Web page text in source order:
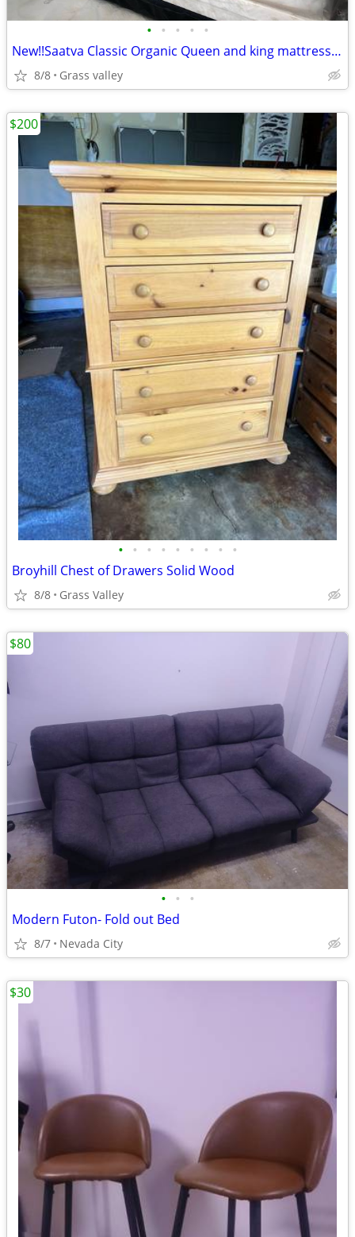
• • • • •
New!!Saatva Classic Organic Queen and king mattresses!!Free delivery
8/8 Grass valley
• • • • • • • • •
Broyhill Chest of Drawers Solid Wood
8/8 Grass Valley
$200
• • •
Modern Futon- Fold out Bed
8/7 Nevada City
$80
$30